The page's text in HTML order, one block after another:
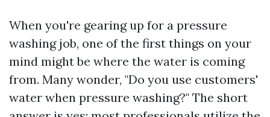
When you're gearing up for a pressure
washing job, one of the first things on your
mind might be where the water is coming
from. Many wonder, "Do you use customers'
water when pressure washing?" The short